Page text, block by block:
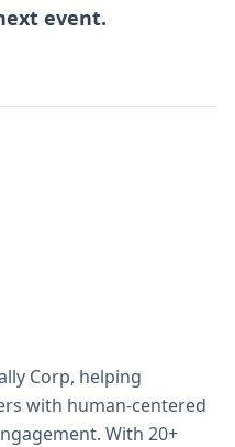
event.
Corp, helping
with human-centered
With 20+